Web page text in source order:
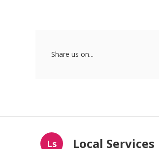
Share us on...
Ls Local Services